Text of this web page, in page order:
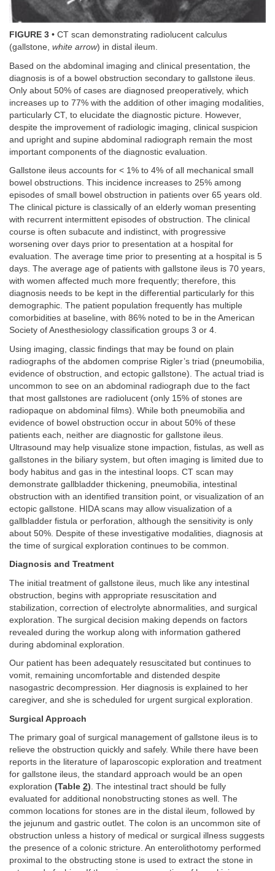
FIGURE 3 • CT scan demonstrating radiolucent calculus
(gallstone, white arrow) in distal ileum.
Based on the abdominal imaging and clinical presentation, the
diagnosis is of a bowel obstruction secondary to gallstone ileus.
Only about 50% of cases are diagnosed preoperatively, which
increases up to 77% with the addition of other imaging modalities,
particularly CT, to elucidate the diagnostic picture. However,
despite the improvement of radiologic imaging, clinical suspicion
and upright and supine abdominal radiograph remain the most
important components of the diagnostic evaluation.
Gallstone ileus accounts for < 1% to 4% of all mechanical small
bowel obstructions. This incidence increases to 25% among
episodes of small bowel obstruction in patients over 65 years old.
The clinical picture is classically of an elderly woman presenting
with recurrent intermittent episodes of obstruction. The clinical
course is often subacute and indistinct, with progressive
worsening over days prior to presentation at a hospital for
evaluation. The average time prior to presenting at a hospital is 5
days. The average age of patients with gallstone ileus is 70 years,
with women affected much more frequently; therefore, this
diagnosis needs to be kept in the differential particularly for this
demographic. The patient population frequently has multiple
comorbidities at baseline, with 86% noted to be in the American
Society of Anesthesiology classification groups 3 or 4.
Using imaging, classic findings that may be found on plain
radiographs of the abdomen comprise Rigler’s triad (pneumobilia,
evidence of obstruction, and ectopic gallstone). The actual triad is
uncommon to see on an abdominal radiograph due to the fact
that most gallstones are radiolucent (only 15% of stones are
radiopaque on abdominal films). While both pneumobilia and
evidence of bowel obstruction occur in about 50% of these
patients each, neither are diagnostic for gallstone ileus.
Ultrasound may help visualize stone impaction, fistulas, as well as
gallstones in the biliary system, but often imaging is limited due to
body habitus and gas in the intestinal loops. CT scan may
demonstrate gallbladder thickening, pneumobilia, intestinal
obstruction with an identified transition point, or visualization of an
ectopic gallstone. HIDA scans may allow visualization of a
gallbladder fistula or perforation, although the sensitivity is only
about 50%. Despite of these investigative modalities, diagnosis at
the time of surgical exploration continues to be common.
Diagnosis and Treatment
The initial treatment of gallstone ileus, much like any intestinal
obstruction, begins with appropriate resuscitation and
stabilization, correction of electrolyte abnormalities, and surgical
exploration. The surgical decision making depends on factors
revealed during the workup along with information gathered
during abdominal exploration.
Our patient has been adequately resuscitated but continues to
vomit, remaining uncomfortable and distended despite
nasogastric decompression. Her diagnosis is explained to her
caregiver, and she is scheduled for urgent surgical exploration.
Surgical Approach
The primary goal of surgical management of gallstone ileus is to
relieve the obstruction quickly and safely. While there have been
reports in the literature of laparoscopic exploration and treatment
for gallstone ileus, the standard approach would be an open
exploration (Table 2). The intestinal tract should be fully
evaluated for additional nonobstructing stones as well. The
common locations for stones are in the distal ileum, followed by
the jejunum and gastric outlet. The colon is an uncommon site of
obstruction unless a history of medical or surgical illness suggests
the presence of a colonic stricture. An enterolithotomy performed
proximal to the obstructing stone is used to extract the stone in